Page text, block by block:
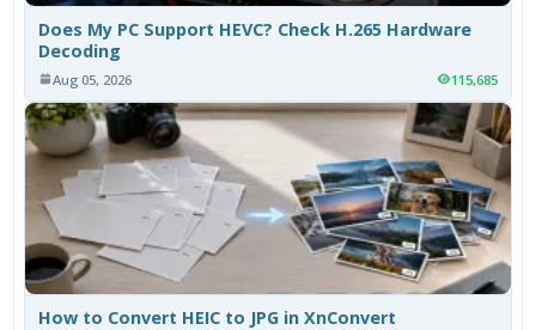
Does My PC Support HEVC? Check H.265 Hardware
Decoding
Aug 05, 2026 115,685
How to Convert HEIC to JPG in XnConvert